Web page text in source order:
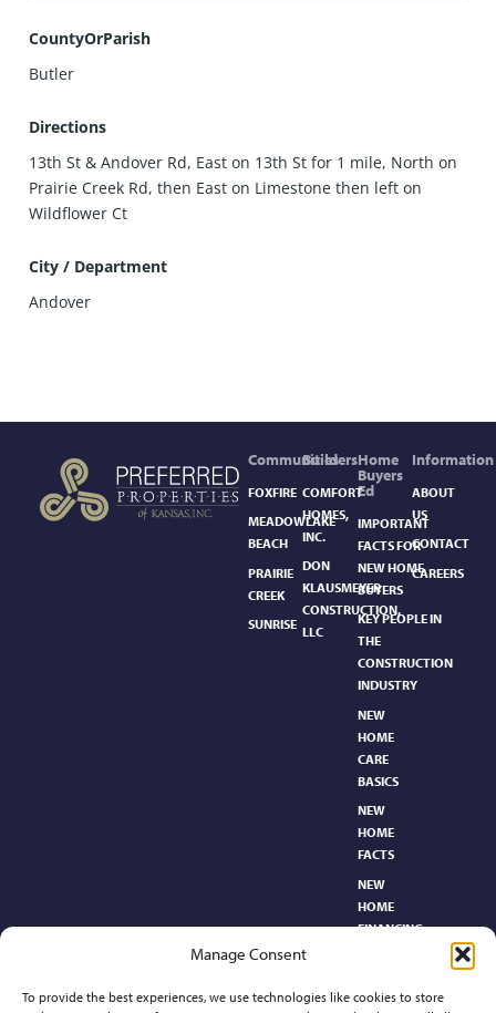
Manage Consent
To provide the best experiences, we use technologies like cookies to store
CountyOrParish
Butler
Directions
13th St & Andover Rd, East on 13th St for 1 mile, North on
Prairie Creek Rd, then East on Limestone then left on
Wildflower Ct
City / Department
Andover
Communities
FOXFIRE
MEADOWLAKE
BEACH
PRAIRIE
CREEK
SUNRISE
Builders
COMFORT
HOMES,
INC.
DON
KLAUSMEYER
CONSTRUCTION,
LLC
Home
Buyers
Ed
IMPORTANT
FACTS FOR
NEW HOME
BUYERS
KEY PEOPLE IN
THE
CONSTRUCTION
INDUSTRY
NEW
HOME
CARE
BASICS​
NEW
HOME
FACTS
NEW
HOME
FINANCING
GLOSSARY
Information
ABOUT
US
CONTACT
CAREERS